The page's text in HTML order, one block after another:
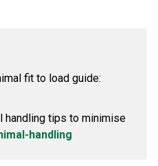
fit to load guide:
handling tips to minimise
handling